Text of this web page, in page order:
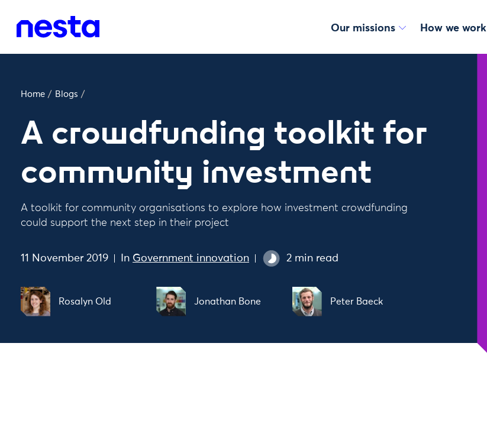
Our missions How we work
Home / Blogs /
A crowdfunding toolkit for
community investment
A toolkit for community organisations to explore how investment crowdfunding
could support the next step in their project
11 November 2019 In Government innovation 2 min read
Rosalyn Old Jonathan Bone Peter Baeck